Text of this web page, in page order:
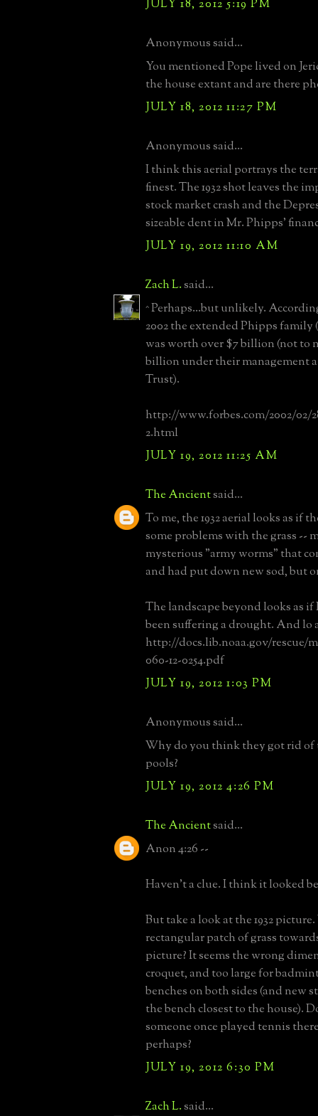
JULY 18, 2012 5:19 PM
Anonymous said...
You mentioned Pope lived on
the house extant and are there
JULY 18, 2012 11:27 PM
Anonymous said...
I think this aerial portrays the
finest. The 1932 shot leaves the
stock market crash and the
sizeable dent in Mr. Phipps'
JULY 19, 2012 11:10 AM
Zach L.said...
^ Perhaps...but unlikely.
2002 the extended Phipps family
was worth over $7 billion (not to
billion under their management
Trust).
http://www.forbes.com/2002/02/
2.html
JULY 19, 2012 11:25 AM
The Ancientsaid...
To me, the 1932 aerial looks as if
some problems with the grass --
mysterious "army worms" that
and had put down new sod, but
The landscape beyond looks as
been suffering a drought. And lo
http://docs.lib.noaa.gov/rescue/
060-12-0254.pdf
JULY 19, 2012 1:03 PM
Anonymous said...
Why do you think they got rid of
pools?
JULY 19, 2012 4:26 PM
The Ancientsaid...
Anon 4:26 --
Haven't a clue. I think it looked
But take a look at the 1932
rectangular patch of grass
picture? It seems the wrong
croquet, and too large for
benches on both sides (and new
the bench closest to the house).
someone once played tennis
perhaps?
JULY 19, 2012 6:30 PM
Zach L.said...